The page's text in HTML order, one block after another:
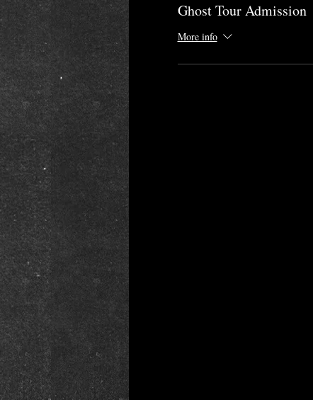
Ghost Tour Admission
More info